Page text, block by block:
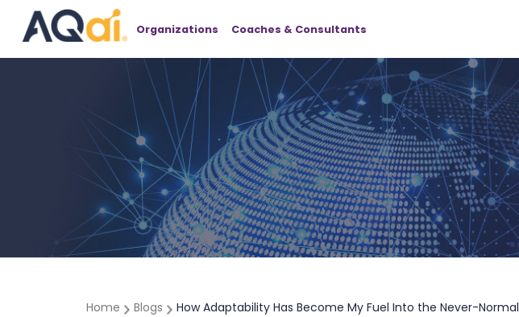
Organizations Coaches & Consultants
Home Blogs How Adaptability Has Become My Fuel Into the Never-Normal